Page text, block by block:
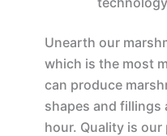
Unearth our
which is the most
can produce
shapes and fillings
hour. Quality is